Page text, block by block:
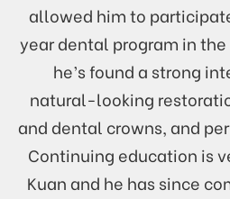
allowed him to
year dental program in
he’s found a strong
natural-looking
and dental crowns, and
Continuing education is
Kuan and he has since